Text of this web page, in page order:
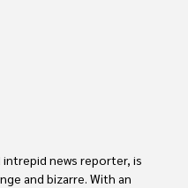
intrepid news reporter, is
and bizarre. With an